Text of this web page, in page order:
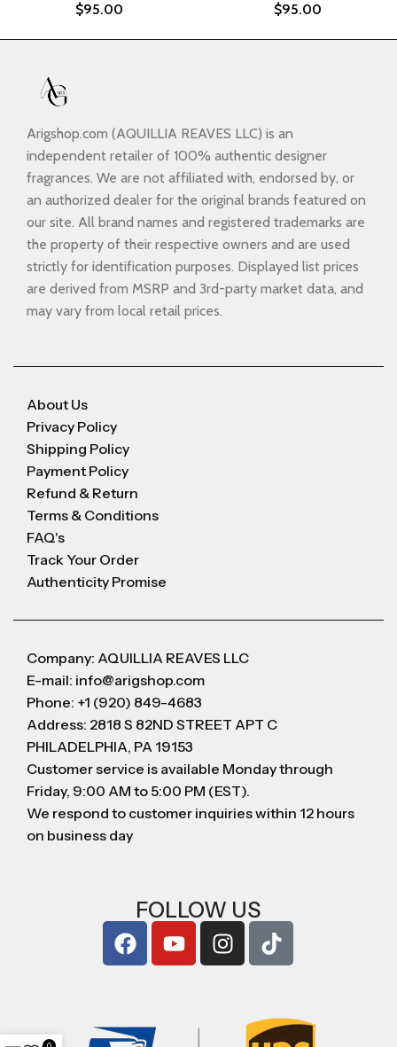
$95.00
$95.00
Arigshop.com (AQUILLIA REAVES LLC) is an
independent retailer of 100% authentic designer
fragrances. We are not affiliated with, endorsed by, or
an authorized dealer for the original brands featured on
our site. All brand names and registered trademarks are
the property of their respective owners and are used
strictly for identification purposes. Displayed list prices
are derived from MSRP and 3rd-party market data, and
may vary from local retail prices.
About Us
Privacy Policy
Shipping Policy
Payment Policy
Refund & Return
Terms & Conditions
FAQ's
Track Your Order
Authenticity Promise
Company: AQUILLIA REAVES LLC
E-mail: info@arigshop.com
Phone: +1 (920) 849-4683
Address: 2818 S 82ND STREET APT C
PHILADELPHIA, PA 19153
Customer service is available Monday through
Friday, 9:00 AM to 5:00 PM (EST).
We respond to customer inquiries within 12 hours
on business day
FOLLOW US